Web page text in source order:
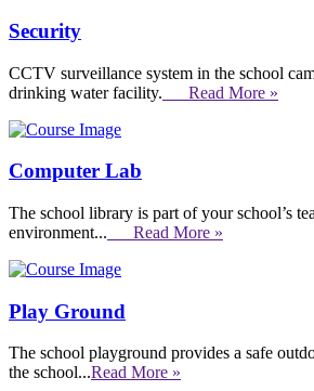
Security
CCTV surveillance system in the school
drinking water facility. Read More »
Computer Lab
The school library is part of your school’s
environment... Read More »
Play Ground
The school playground provides a safe
the school...Read More »